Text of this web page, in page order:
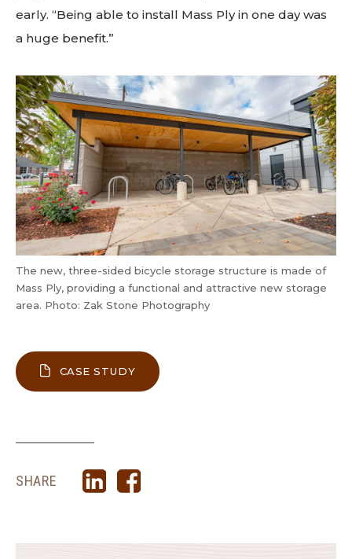
early. “Being able to install Mass Ply in one day was
a huge benefit.”
The new, three-sided bicycle storage structure is made of
Mass Ply, providing a functional and attractive new storage
area. Photo: Zak Stone Photography
CASE STUDYABOUT UNION GOSPEL MISSION
SHARE